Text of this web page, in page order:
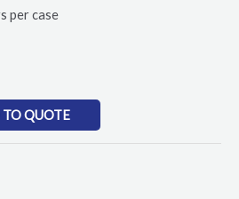
per case
QUOTE